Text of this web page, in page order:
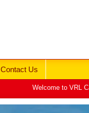
Contact Us
Welcome to VRL Car